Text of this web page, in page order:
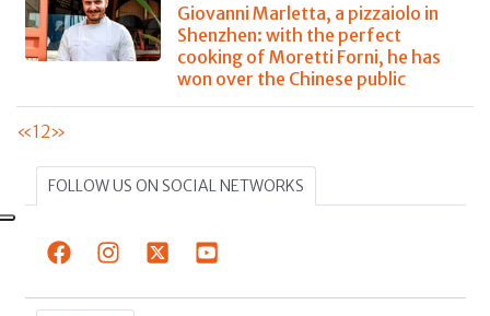
Giovanni Marletta, a pizzaiolo in
Shenzhen: with the perfect
cooking of Moretti Forni, he has
won over the Chinese public
«1 2»
FOLLOW US ON SOCIAL NETWORKS